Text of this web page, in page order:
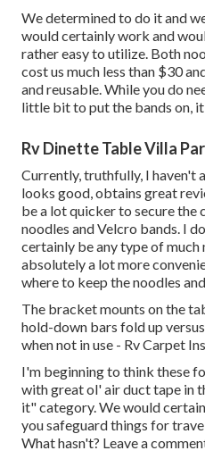
We determined to do it and
would certainly work and
rather easy to utilize. Both
cost us much less than $30
and reusable. While you do
little bit to put the bands on,
Rv Dinette Table Villa
Currently, truthfully, I haven't
looks good, obtains great
be a lot quicker to secure the
noodles and Velcro bands. I
certainly be any type of
absolutely a lot more
where to keep the noodles
The bracket mounts on the
hold-down bars fold up
when not in use - Rv Carpet
I'm beginning to think these
with great ol' air duct tape in
it" category. We would
you safeguard things for
What hasn't? Leave a